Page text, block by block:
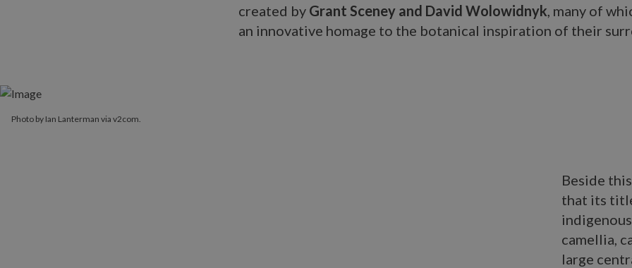
created by Grant Sceney and David Wolowidnyk, many of
an innovative homage to the botanical inspiration of their
Photo by Ian Lanterman via v2com.
Beside
that its
camellia,
large